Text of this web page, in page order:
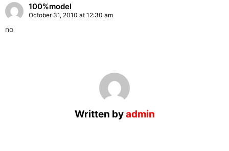
100%model
October 31, 2010 at 12:30 am
no
Written byadmin